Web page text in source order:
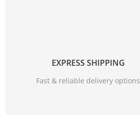
EXPRESS SHIPPING
Fast & reliable delivery options